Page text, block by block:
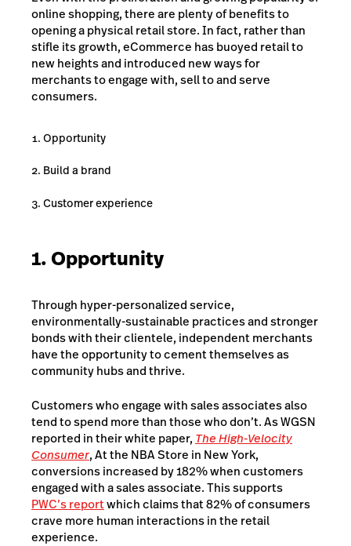
online shopping, there are plenty of benefits to
opening a physical retail store. In fact, rather than
stifle its growth, eCommerce has buoyed retail to
new heights and introduced new ways for
merchants to engage with, sell to and serve
consumers.
Opportunity
Build a brand
Customer experience
1. Opportunity
Through hyper-personalized service,
environmentally-sustainable practices and stronger
bonds with their clientele, independent merchants
have the opportunity to cement themselves as
community hubs and thrive.
Customers who engage with sales associates also
tend to spend more than those who don’t. As WGSN
reported in their white paper, The High-Velocity
Consumer, At the NBA Store in New York,
conversions increased by 182% when customers
engaged with a sales associate. This supports
PWC’s reportwhich claims that 82% of consumers
crave more human interactions in the retail
experience.